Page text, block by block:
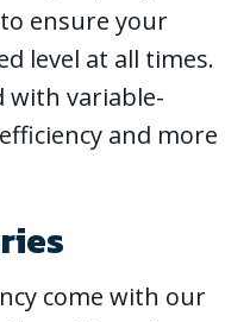
ensure your
level at all times.
with variable-
and more
come with our